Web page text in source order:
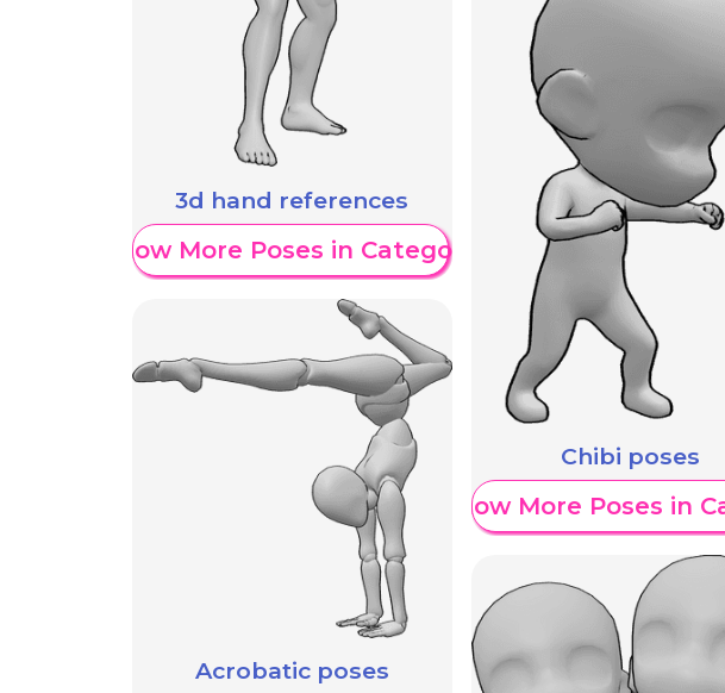
3d hand references
Show More Poses in Category
Acrobatic poses
Chibi poses
Show More Poses in